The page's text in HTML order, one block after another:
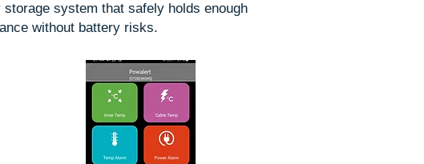
system that safely holds enough
without battery risks.